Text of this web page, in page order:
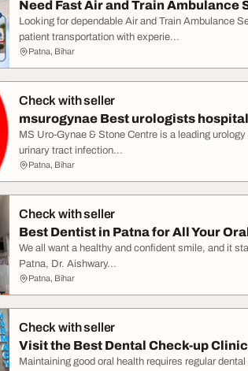
Need Fast Air and Train Ambulance
Looking for dependable Air and Train Ambulance
patient transportation with experie...
Patna, Bihar
Check with seller
msurogynae Best urologists
MS Uro-Gynae & Stone Centre is a leading
urinary tract infection...
Patna, Bihar
Check with seller
Best Dentist in Patna for All Your
We all want a healthy and confident smile, and it
Patna, Dr. Aishwary...
Patna, Bihar
Check with seller
Visit the Best Dental Check-up
Maintaining good oral health requires regular